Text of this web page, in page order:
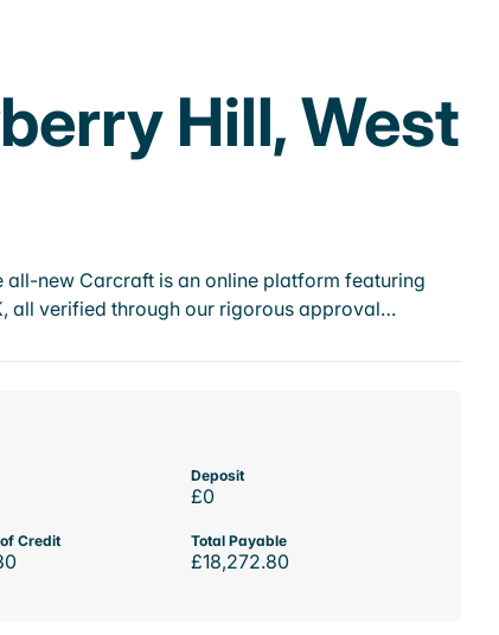
Hill, West
new Carcraft is an online platform featuring
all verified through our rigorous approval…
Deposit
£0
Credit Total Payable
£18,272.80